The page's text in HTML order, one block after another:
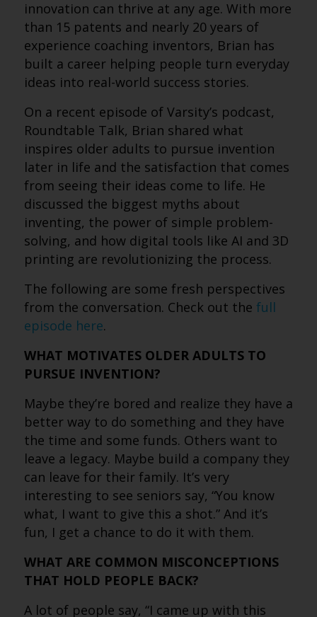
innovation can thrive at any age. With more
than 15 patents and nearly 20 years of
experience coaching inventors, Brian has
built a career helping people turn everyday
ideas into real-world success stories.
On a recent episode of Varsity’s podcast,
Roundtable Talk, Brian shared what
inspires older adults to pursue invention
later in life and the satisfaction that comes
from seeing their ideas come to life. He
discussed the biggest myths about
inventing, the power of simple problem-
solving, and how digital tools like AI and 3D
printing are revolutionizing the process.
The following are some fresh perspectives
from the conversation. Check out the full
episode here.
WHAT MOTIVATES OLDER ADULTS TO
PURSUE INVENTION?
Maybe they’re bored and realize they have a
better way to do something and they have
the time and some funds. Others want to
leave a legacy. Maybe build a company they
can leave for their family. It’s very
interesting to see seniors say, “You know
what, I want to give this a shot.” And it’s
fun, I get a chance to do it with them.
WHAT ARE COMMON MISCONCEPTIONS
THAT HOLD PEOPLE BACK?
A lot of people say, “I came up with this